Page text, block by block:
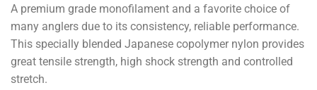
A premium grade monofilament and a favorite choice of
many anglers due to its consistency, reliable performance.
This specially blended Japanese copolymer nylon provides
great tensile strength, high shock strength and controlled
stretch.